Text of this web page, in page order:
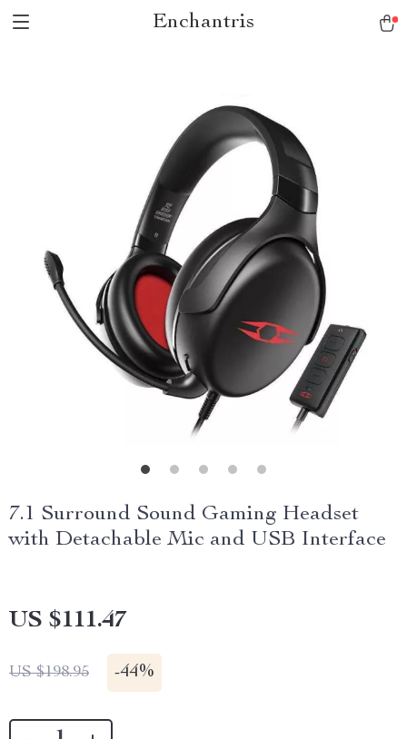
Enchantris
7.1 Surround Sound Gaming Headset
with Detachable Mic and USB Interface
US $111.47
US $198.95 -44%